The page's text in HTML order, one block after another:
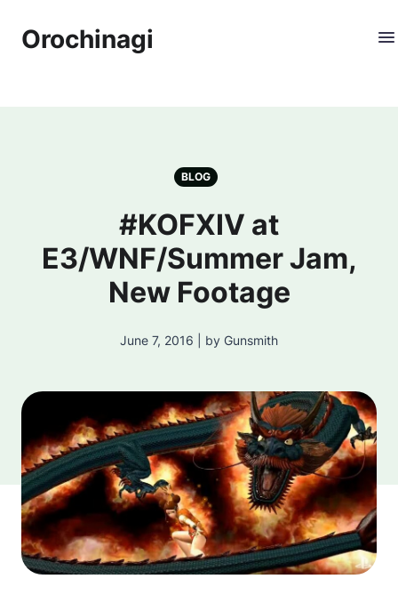
Orochinagi
BLOG
#KOFXIV at
E3/WNF/Summer Jam,
New Footage
June 7, 2016 | by Gunsmith